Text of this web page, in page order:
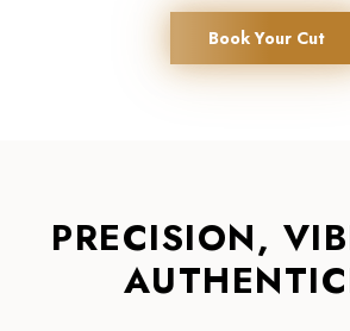
Book Your Cut
PRECISION,